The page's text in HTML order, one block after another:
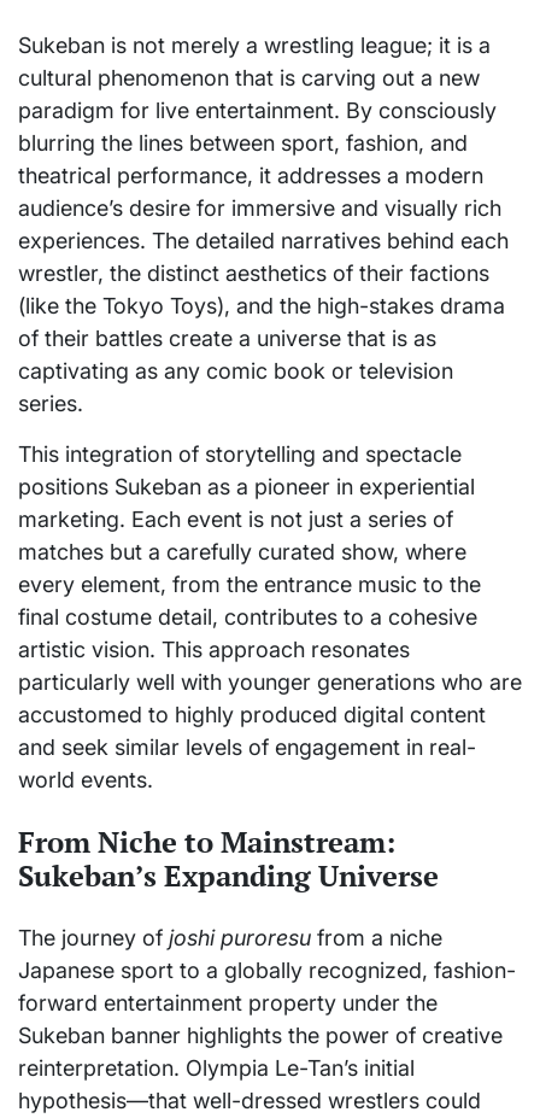
Sukeban is not merely a wrestling league; it is a
cultural phenomenon that is carving out a new
paradigm for live entertainment. By consciously
blurring the lines between sport, fashion, and
theatrical performance, it addresses a modern
audience’s desire for immersive and visually rich
experiences. The detailed narratives behind each
wrestler, the distinct aesthetics of their factions
(like the Tokyo Toys), and the high-stakes drama
of their battles create a universe that is as
captivating as any comic book or television
series.
This integration of storytelling and spectacle
positions Sukeban as a pioneer in experiential
marketing. Each event is not just a series of
matches but a carefully curated show, where
every element, from the entrance music to the
final costume detail, contributes to a cohesive
artistic vision. This approach resonates
particularly well with younger generations who are
accustomed to highly produced digital content
and seek similar levels of engagement in real-
world events.
From Niche to Mainstream:
Sukeban’s Expanding Universe
The journey of joshi puroresu from a niche
Japanese sport to a globally recognized, fashion-
forward entertainment property under the
Sukeban banner highlights the power of creative
reinterpretation. Olympia Le-Tan’s initial
hypothesis—that well-dressed wrestlers could